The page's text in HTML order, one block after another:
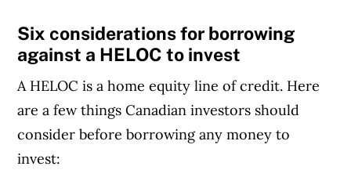
Six considerations for borrowing
against a HELOC to invest
A HELOC is a home equity line of credit. Here
are a few things Canadian investors should
consider before borrowing any money to
invest: